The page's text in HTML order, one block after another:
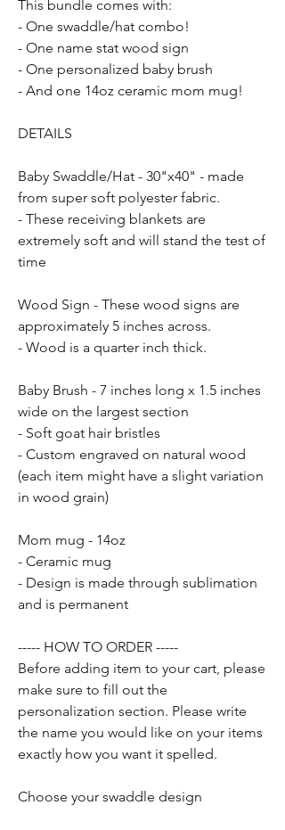
This bundle comes with:
- One swaddle/hat combo!
- One name stat wood sign
- One personalized baby brush
- And one 14oz ceramic mom mug!
DETAILS
Baby Swaddle/Hat - 30"x40" - made
from super soft polyester fabric.
- These receiving blankets are
extremely soft and will stand the test of
time
Wood Sign - These wood signs are
approximately 5 inches across.
- Wood is a quarter inch thick.
Baby Brush - 7 inches long x 1.5 inches
wide on the largest section
- Soft goat hair bristles
- Custom engraved on natural wood
(each item might have a slight variation
in wood grain)
Mom mug - 14oz
- Ceramic mug
- Design is made through sublimation
and is permanent
----- HOW TO ORDER -----
Before adding item to your cart, please
make sure to fill out the
personalization section. Please write
the name you would like on your items
exactly how you want it spelled.
Choose your swaddle design